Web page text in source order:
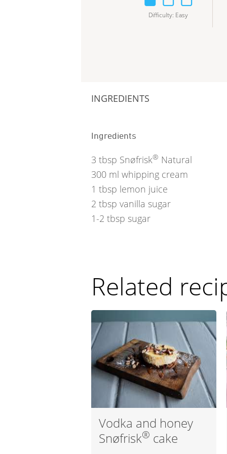
Difficulty: Easy
INGREDIENTS
Ingredients
3 tbsp Snøfrisk® Natural
300 ml whipping cream
1 tbsp lemon juice
2 tbsp vanilla sugar
1-2 tbsp sugar
Related
Vodka and honey
Snøfrisk® cake